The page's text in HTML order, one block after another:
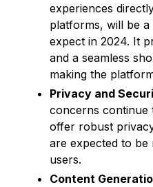
experiences
platforms, will be
expect in 2024. It
and a seamless
making the
Privacy and
concerns continue
offer robust
are expected to
users.
Content